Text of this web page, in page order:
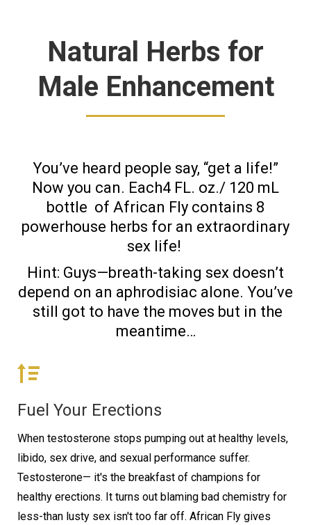
Natural Herbs for
Male Enhancement
You’ve heard people say, “get a life!”
Now you can. Each4 FL. oz./ 120 mL
bottle of African Fly contains 8
powerhouse herbs for an extraordinary
sex life!
Hint: Guys—breath-taking sex doesn’t
depend on an aphrodisiac alone. You’ve
still got to have the moves but in the
meantime…
Fuel Your Erections
When testosterone stops pumping out at healthy levels,
libido, sex drive, and sexual performance suffer.
Testosterone— it's the breakfast of champions for
healthy erections. It turns out blaming bad chemistry for
less-than lusty sex isn't too far off. African Fly gives